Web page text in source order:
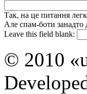
Так, на це питання
Але спам-боти занадто
Leave this field blank:
© 2010